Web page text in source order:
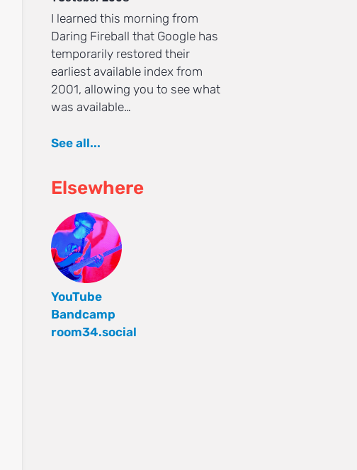
I learned this morning from
Daring Fireball that Google has
temporarily restored their
earliest available index from
2001, allowing you to see what
was available…
See all...
Elsewhere
YouTube
Bandcamp
room34.social